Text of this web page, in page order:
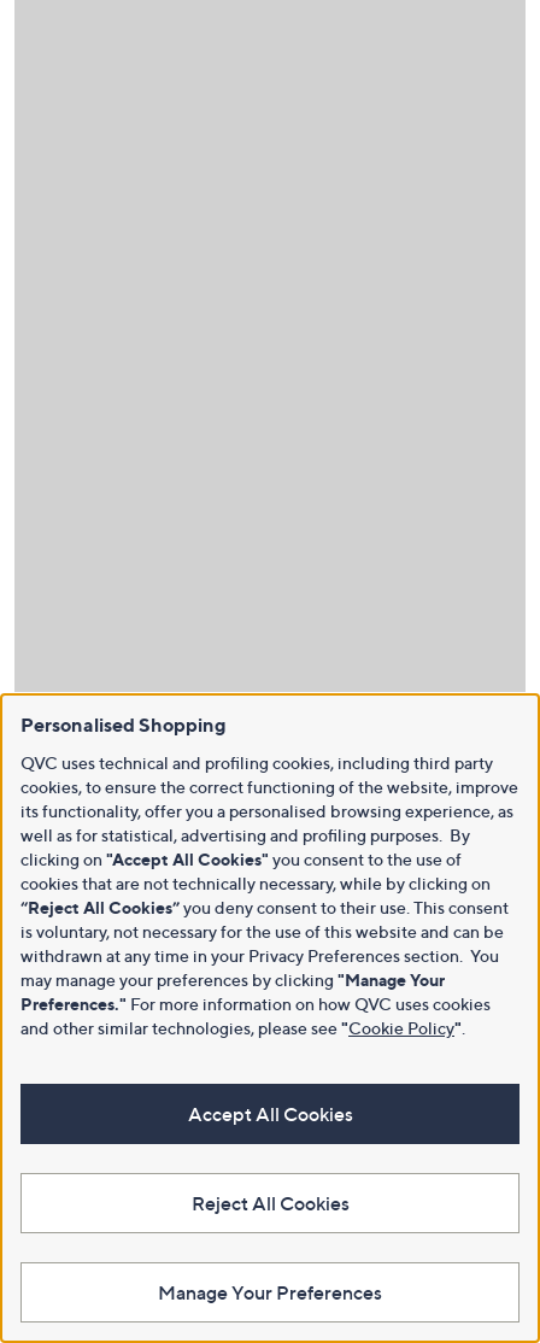
Personalised Shopping
QVC uses technical and profiling cookies, including third party
cookies, to ensure the correct functioning of the website, improve
its functionality, offer you a personalised browsing experience, as
well as for statistical, advertising and profiling purposes. By
clicking on "Accept All Cookies" you consent to the use of
cookies that are not technically necessary, while by clicking on
“Reject All Cookies”you deny consent to their use. This consent
is voluntary, not necessary for the use of this website and can be
withdrawn at any time in your Privacy Preferences section. You
may manage your preferences by clicking "Manage Your
Preferences." For more information on how QVC uses cookies
and other similar technologies, please see"Cookie Policy"
Accept All Cookies
Reject All Cookies
Manage Your Preferences